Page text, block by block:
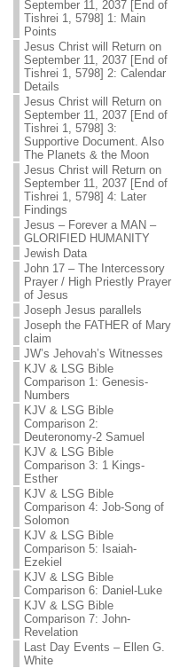
September 11, 2037 [End of
Tishrei 1, 5798] 1: Main
Points
Jesus Christ will Return on
September 11, 2037 [End of
Tishrei 1, 5798] 2: Calendar
Details
Jesus Christ will Return on
September 11, 2037 [End of
Tishrei 1, 5798] 3:
Supportive Document. Also
The Planets & the Moon
Jesus Christ will Return on
September 11, 2037 [End of
Tishrei 1, 5798] 4: Later
Findings
Jesus – Forever a MAN –
GLORIFIED HUMANITY
Jewish Data
John 17 – The Intercessory
Prayer / High Priestly Prayer
of Jesus
Joseph Jesus parallels
Joseph the FATHER of Mary
claim
JW’s Jehovah’s Witnesses
KJV & LSG Bible
Comparison 1: Genesis-
Numbers
KJV & LSG Bible
Comparison 2:
Deuteronomy-2 Samuel
KJV & LSG Bible
Comparison 3: 1 Kings-
Esther
KJV & LSG Bible
Comparison 4: Job-Song of
Solomon
KJV & LSG Bible
Comparison 5: Isaiah-
Ezekiel
KJV & LSG Bible
Comparison 6: Daniel-Luke
KJV & LSG Bible
Comparison 7: John-
Revelation
Last Day Events – Ellen G.
White